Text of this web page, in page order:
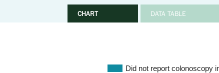
CHART DATA TABLE
Did not report colonoscopy